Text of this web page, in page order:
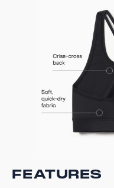
FEATURES